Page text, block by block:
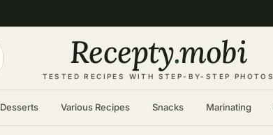
Recepty.mobi
TESTED RECIPES WITH STEP-BY-STEP PHOTOS
Desserts Various Recipes Snacks Marinating